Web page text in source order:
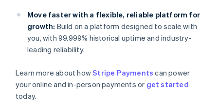
Move faster with a flexible, reliable platform for
growth: Build on a platform designed to scale with
you, with 99.999% historical uptime and industry-
leading reliability.
Learn more about howStripe Payments can power
your online and in-person payments or get started
today.
Australia
English
Austria